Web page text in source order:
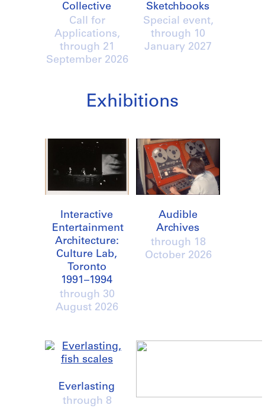
Collective
Call for
Applications,
through 21
September 2026
Sketchbooks
Special event,
through 10
January 2027
Exhibitions
Interactive
Entertainment
Architecture:
Culture Lab,
Toronto
1991–1994
through 30
August 2026
Audible
Archives
through 18
October 2026
Everlasting
through 8